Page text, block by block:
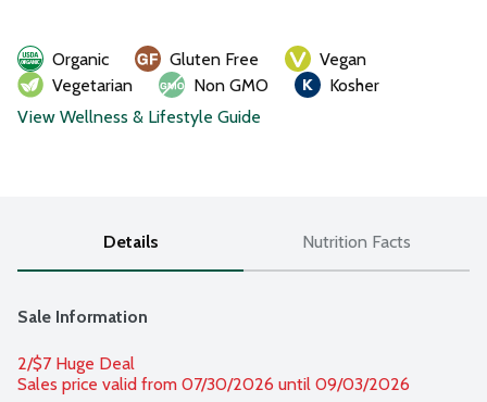
Organic Gluten Free
Vegan
Vegetarian
Non GMO
Kosher
View Wellness & Lifestyle Guide
Details Nutrition Facts
Sale Information
2/$7 Huge Deal
Sales price valid from 07/30/2026 until 09/03/2026